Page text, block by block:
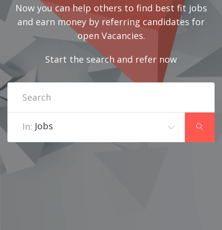
Now you can help others to find best fit jobs
and earn money by referring candidates for
open Vacancies.
Start the search and refer now
In: Jobs